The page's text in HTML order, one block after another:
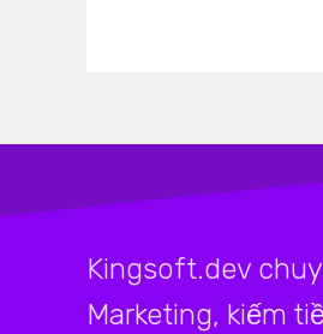
Kingsoft.dev
Marketing, kiếm